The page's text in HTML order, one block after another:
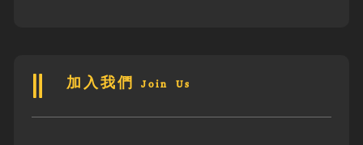
加入我們 Join Us